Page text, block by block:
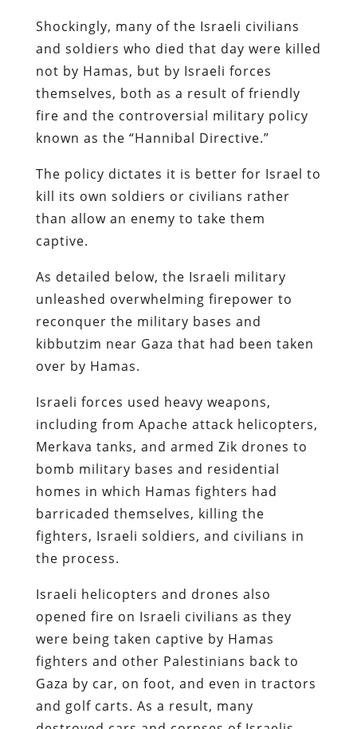
Shockingly, many of the Israeli civilians
and soldiers who died that day were killed
not by Hamas, but by Israeli forces
themselves, both as a result of friendly
fire and the controversial military policy
known as the “Hannibal Directive.”
The policy dictates it is better for Israel to
kill its own soldiers or civilians rather
than allow an enemy to take them
captive.
As detailed below, the Israeli military
unleashed overwhelming firepower to
reconquer the military bases and
kibbutzim near Gaza that had been taken
over by Hamas.
Israeli forces used heavy weapons,
including from Apache attack helicopters,
Merkava tanks, and armed Zik drones to
bomb military bases and residential
homes in which Hamas fighters had
barricaded themselves, killing the
fighters, Israeli soldiers, and civilians in
the process.
Israeli helicopters and drones also
opened fire on Israeli civilians as they
were being taken captive by Hamas
fighters and other Palestinians back to
Gaza by car, on foot, and even in tractors
and golf carts. As a result, many